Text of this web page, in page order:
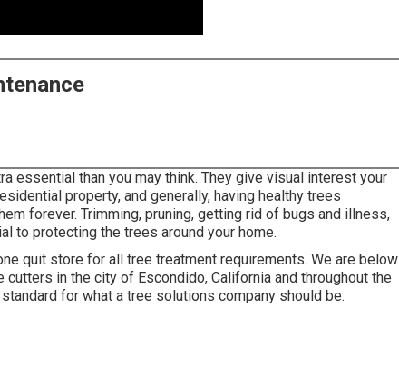
essential than you may think. They give visual interest your
property, and generally, having healthy trees
forever. Trimming, pruning, getting rid of bugs and illness,
to protecting the trees around your home.
quit store for all tree treatment requirements. We are below
in the city of Escondido, California and throughout the
for what a tree solutions company should be.